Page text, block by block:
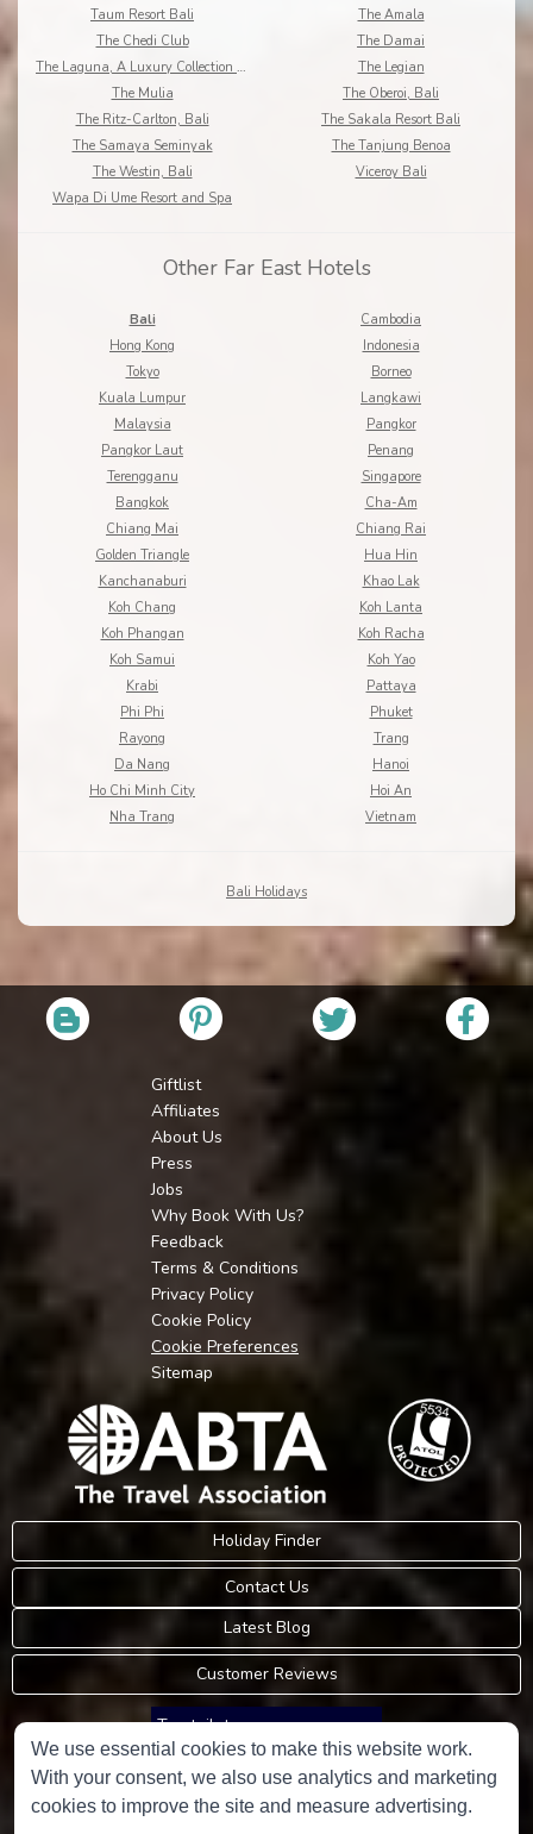
Taum Resort Bali
The Amala
The Chedi Club
The Damai
The Laguna, A Luxury Collection Resort & Spa
The Legian
The Mulia
The Oberoi, Bali
The Ritz-Carlton, Bali
The Sakala Resort Bali
The Samaya Seminyak
The Tanjung Benoa
The Westin, Bali
Viceroy Bali
Wapa Di Ume Resort and Spa
Other Far East Hotels
Bali
Cambodia
Hong Kong
Indonesia
Tokyo
Borneo
Kuala Lumpur
Langkawi
Malaysia
Pangkor
Pangkor Laut
Penang
Terengganu
Singapore
Bangkok
Cha-Am
Chiang Mai
Chiang Rai
Golden Triangle
Hua Hin
Kanchanaburi
Khao Lak
Koh Chang
Koh Lanta
Koh Phangan
Koh Racha
Koh Samui
Koh Yao
Krabi
Pattaya
Phi Phi
Phuket
Rayong
Trang
Da Nang
Hanoi
Ho Chi Minh City
Hoi An
Nha Trang
Vietnam
Bali Holidays
Giftlist
Affiliates
About Us
Press
Jobs
Why Book With Us?
Feedback
Terms & Conditions
Privacy Policy
Cookie Policy
Cookie Preferences
Sitemap
Holiday Finder
Contact Us
Latest Blog
Customer Reviews
Trustpilot
Consumer Protection Information
We use essential cookies to make this website work.
With your consent, we also use analytics and marketing
cookies to improve the site and measure advertising.